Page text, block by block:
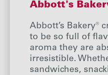
Abbott's
Abbott’s Bakery®
to be so full of
aroma they are
irresistible.
sandwiches,